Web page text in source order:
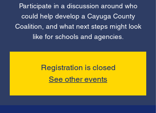
Participate in a discussion around who
could help develop a Cayuga County
Coalition, and what next steps might look
like for schools and agencies.
Registration is closed
See other events